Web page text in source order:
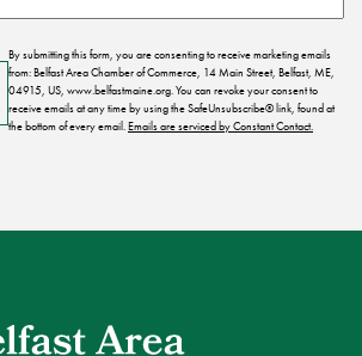
By submitting this form, you are consenting to receive marketing emails
from: Belfast Area Chamber of Commerce, 14 Main Street, Belfast, ME,
04915, US, www.belfastmaine.org. You can revoke your consent to
receive emails at any time by using the SafeUnsubscribe® link, found at
the bottom of every email.Emails are serviced by Constant Contact.